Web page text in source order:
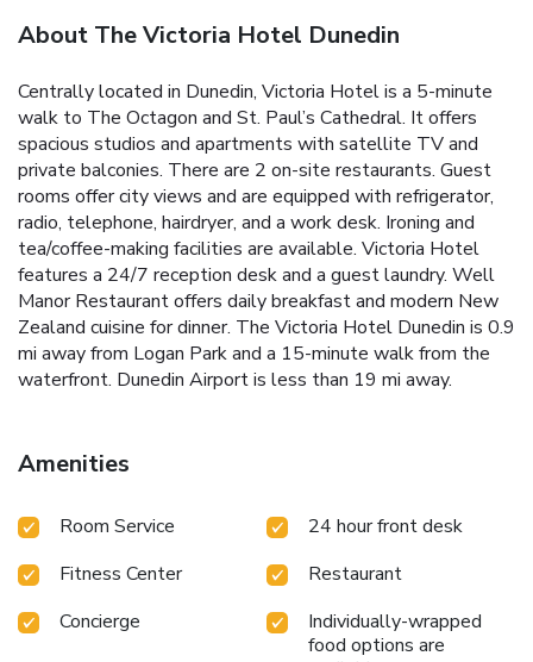
About The Victoria Hotel Dunedin
Centrally located in Dunedin, Victoria Hotel is a 5-minute
walk to The Octagon and St. Paul’s Cathedral. It offers
spacious studios and apartments with satellite TV and
private balconies. There are 2 on-site restaurants. Guest
rooms offer city views and are equipped with refrigerator,
radio, telephone, hairdryer, and a work desk. Ironing and
tea/coffee-making facilities are available. Victoria Hotel
features a 24/7 reception desk and a guest laundry. Well
Manor Restaurant offers daily breakfast and modern New
Zealand cuisine for dinner. The Victoria Hotel Dunedin is 0.9
mi away from Logan Park and a 15-minute walk from the
waterfront. Dunedin Airport is less than 19 mi away.
Amenities
Room Service
24 hour front desk
Fitness Center
Restaurant
Concierge
Individually-wrapped
food options are